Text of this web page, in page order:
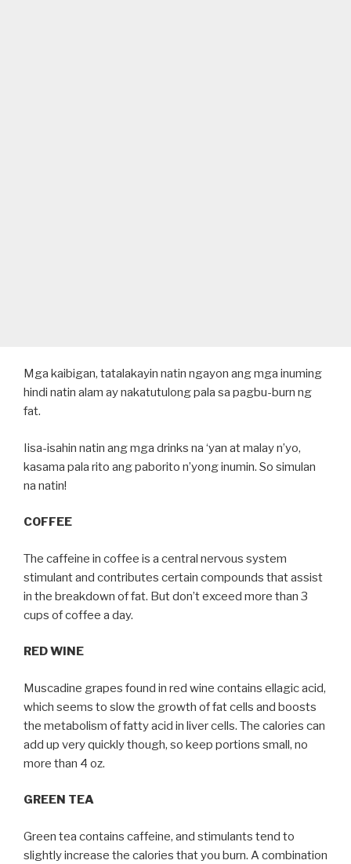
Mga kaibigan, tatalakayin natin ngayon ang mga inuming
hindi natin alam ay nakatutulong pala sa pagbu-burn ng
fat.
Iisa-isahin natin ang mga drinks na ‘yan at malay n’yo,
kasama pala rito ang paborito n’yong inumin. So simulan
na natin!
COFFEE
The caffeine in coffee is a central nervous system
stimulant and contributes certain compounds that assist
in the breakdown of fat. But don’t exceed more than 3
cups of coffee a day.
RED WINE
Muscadine grapes found in red wine contains ellagic acid,
which seems to slow the growth of fat cells and boosts
the metabolism of fatty acid in liver cells. The calories can
add up very quickly though, so keep portions small, no
more than 4 oz.
GREEN TEA
Green tea contains caffeine, and stimulants tend to
slightly increase the calories that you burn. A combination